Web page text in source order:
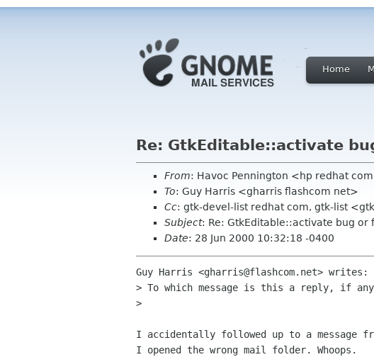
Home
Re: GtkEditable::activate
From: Havoc Pennington <hp redhat
To: Guy Harris <gharris flashcom net>
Cc: gtk-devel-list redhat com, gtk-list
Subject: Re: GtkEditable::activate bug or
Date: 28 Jun 2000 10:32:18 -0400
Guy Harris <gharris@flashcom.net> writes:
> To which message is this a reply, if
>
I accidentally followed up to a message
I opened the wrong mail folder. Whoops.